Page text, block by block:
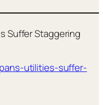
Suffer Staggering
utilities-suffer-